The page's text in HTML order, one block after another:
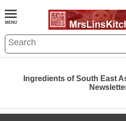
Ingredients of South East